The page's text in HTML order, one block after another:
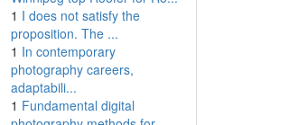
1 I does not satisfy the
proposition. The ...
1 In contemporary
photography careers,
adaptabili...
1 Fundamental digital